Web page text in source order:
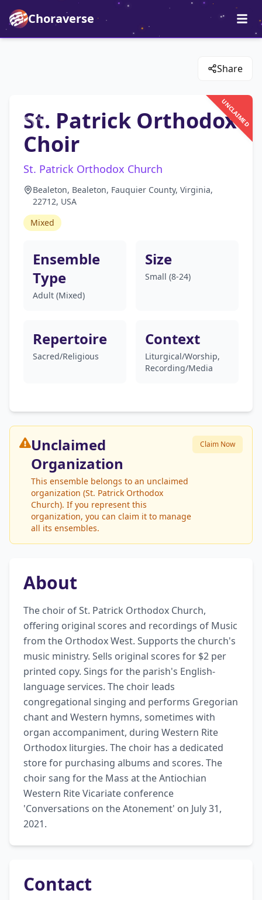
Choraverse
Share
UNCLAIMED
St. Patrick Orthodox
Choir
St. Patrick Orthodox Church
Bealeton, Bealeton, Fauquier County, Virginia,
22712, USA
Mixed
Ensemble
Type
Adult (Mixed)
Size
Small (8-24)
Repertoire
Sacred/Religious
Context
Liturgical/Worship,
Recording/Media
Unclaimed
Organization
This ensemble belongs to an unclaimed
organization (St. Patrick Orthodox
Church). If you represent this
organization, you can claim it to manage
all its ensembles.
Claim Now
About
The choir of St. Patrick Orthodox Church,
offering original scores and recordings of Music
from the Orthodox West. Supports the church's
music ministry. Sells original scores for $2 per
printed copy. Sings for the parish's English-
language services. The choir leads
congregational singing and performs Gregorian
chant and Western hymns, sometimes with
organ accompaniment, during Western Rite
Orthodox liturgies. The choir has a dedicated
store for purchasing albums and scores. The
choir sang for the Mass at the Antiochian
Western Rite Vicariate conference
'Conversations on the Atonement' on July 31,
2021.
Contact